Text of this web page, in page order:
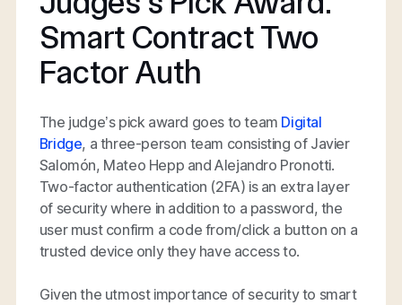
Smart Contract Two
Factor Auth
The judge’s pick award goes to team Digital
Bridge, a three-person team consisting of Javier
Salomón, Mateo Hepp and Alejandro Pronotti.
Two-factor authentication (2FA) is an extra layer
of security where in addition to a password, the
user must confirm a code from/click a button on a
trusted device only they have access to.
Given the utmost importance of security to smart